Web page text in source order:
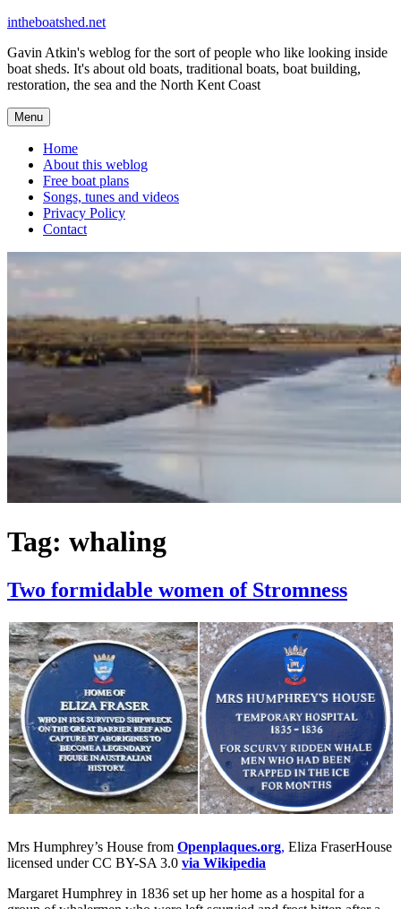
Skip
content
intheboatshed.net
Gavin Atkin's weblog for the sort of people who like looking inside
boat sheds. It's about old boats, traditional boats, boat building,
restoration, the sea and the North Kent Coast
Menu
Home
About this weblog
Free boat plans
Songs, tunes and videos
Privacy Policy
Contact
Tag: whaling
Two formidable women of Stromness
Mrs Humphrey’s House from Openplaques.org, Eliza FraserHouse
licensed under CC BY-SA 3.0 via Wikipedia
Margaret Humphrey in 1836 set up her home as a hospital for a